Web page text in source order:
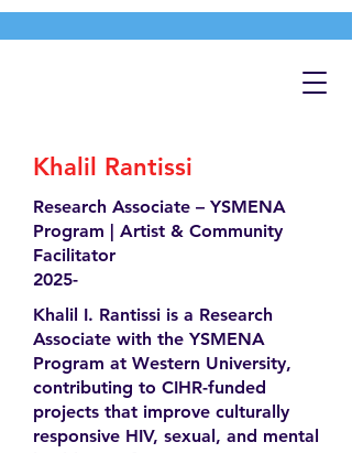
Khalil Rantissi
Research Associate – YSMENA
Program | Artist & Community
Facilitator
2025-
Khalil I. Rantissi is a Research
Associate with the YSMENA
Program at Western University,
contributing to CIHR-funded
projects that improve culturally
responsive HIV, sexual, and mental